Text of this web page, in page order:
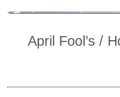
April Fool’s /